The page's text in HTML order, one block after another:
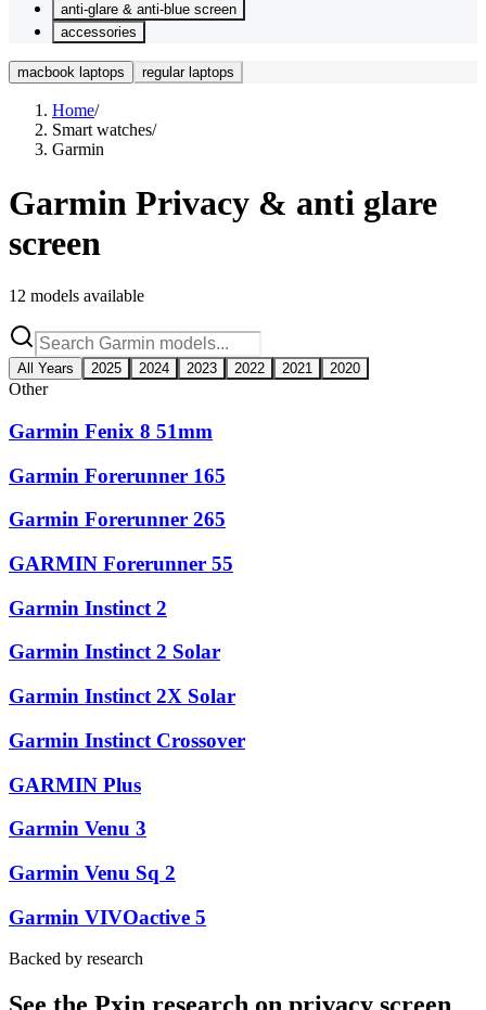
anti-glare & anti-blue screen
accessories
macbook laptops regular laptops
Home/
Smart watches/
Garmin
Garmin Privacy & anti glare
screen
12 models available
All Years 2025 2024 2023 2022 2021 2020
Other
Garmin Fenix 8 51mm
Garmin Forerunner 165
Garmin Forerunner 265
GARMIN Forerunner 55
Garmin Instinct 2
Garmin Instinct 2 Solar
Garmin Instinct 2X Solar
Garmin Instinct Crossover
GARMIN Plus
Garmin Venu 3
Garmin Venu Sq 2
Garmin VIVOactive 5
Backed by research